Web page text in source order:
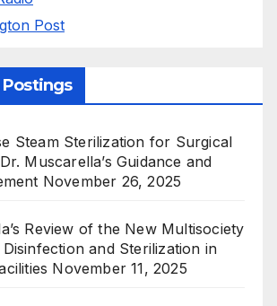
Post
Steam Sterilization for Surgical
Muscarella’s Guidance and
November 26, 2025
Review of the New Multisociety
and Sterilization in
November 11, 2025